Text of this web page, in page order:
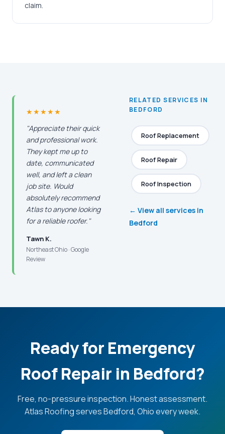
claim.
★★★★★
"Appreciate their quick
and professional work.
They kept me up to
date, communicated
well, and left a clean
job site. Would
absolutely recommend
Atlas to anyone looking
for a reliable roofer."
Tawn K.
Northeast Ohio · Google
Review
RELATED SERVICES IN
BEDFORD
Roof Replacement
Roof Repair
Roof Inspection
← View all services in
Bedford
Ready for Emergency
Roof Repair in Bedford?
Free, no-pressure inspection. Honest assessment.
Atlas Roofing serves Bedford, Ohio every week.